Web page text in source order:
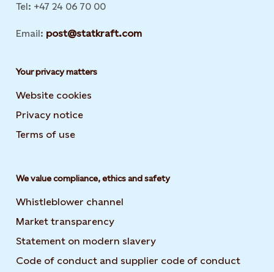
Tel: +47 24 06 70 00
Email: post@statkraft.com
Your privacy matters
Website cookies
Privacy notice
Terms of use
We value compliance, ethics and safety
Whistleblower channel
Market transparency
Statement on modern slavery
Code of conduct and supplier code of conduct